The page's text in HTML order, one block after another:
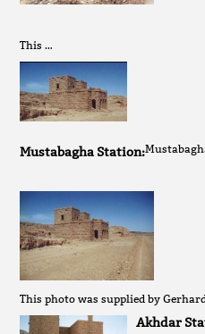
This …
Mustabagha Station:
This photo was supplied by
Akhdar